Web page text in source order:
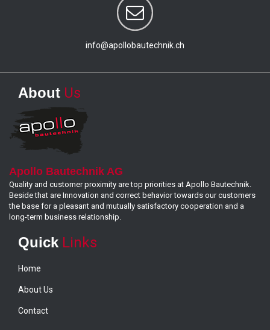
info@apollobautechnik.ch
About Us
Apollo Bautechnik AG
Quality and customer proximity are top priorities at Apollo Bautechnik.
Beside that are Innovation and correct behavior towards our customers
the base for a pleasant and mutually satisfactory cooperation and a
long-term business relationship.
Quick Links
Home
About Us
Contact